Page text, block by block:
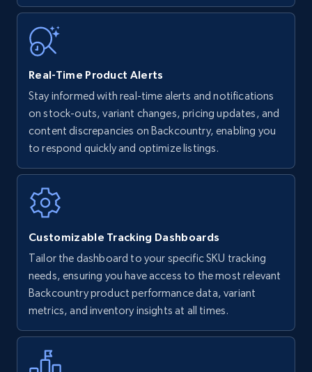
Author name, Asin, and more.
Walmart - products
URL, Final price, Sku, Currency, Gtin,
Specifications, Image urls, Top reviews, and
more.
5.6K+
Walmart - products - Find new products by
using specific category URL
URL, Final price, Sku, Currency, Gtin,
more.
Real-Time Product Alerts
Stay informed with real-time alerts and notifications
on stock-outs, variant changes, pricing updates, and
content discrepancies on Backcountry, enabling you
to respond quickly and optimize listings.
Customizable Tracking Dashboards
Tailor the dashboard to your specific SKU tracking
needs, ensuring you have access to the most relevant
Backcountry product performance data, variant
metrics, and inventory insights at all times.